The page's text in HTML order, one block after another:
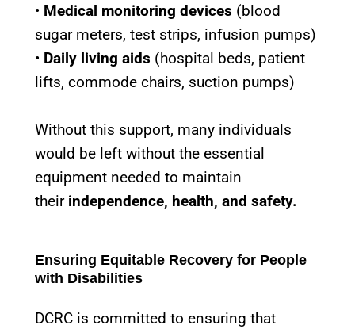
• Medical monitoring devices (blood
sugar meters, test strips, infusion pumps)
• Daily living aids (hospital beds, patient
lifts, commode chairs, suction pumps)
Without this support, many individuals
would be left without the essential
equipment needed to maintain
theirindependence, health, and safety.
Ensuring Equitable Recovery for People
with Disabilities
DCRC is committed to ensuring that